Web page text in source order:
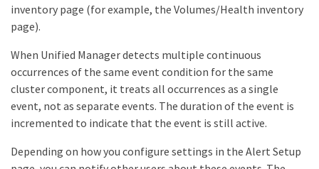
inventory page (for example, the Volumes/Health inventory
page).
When Unified Manager detects multiple continuous
occurrences of the same event condition for the same
cluster component, it treats all occurrences as a single
event, not as separate events. The duration of the event is
incremented to indicate that the event is still active.
Depending on how you configure settings in the Alert Setup